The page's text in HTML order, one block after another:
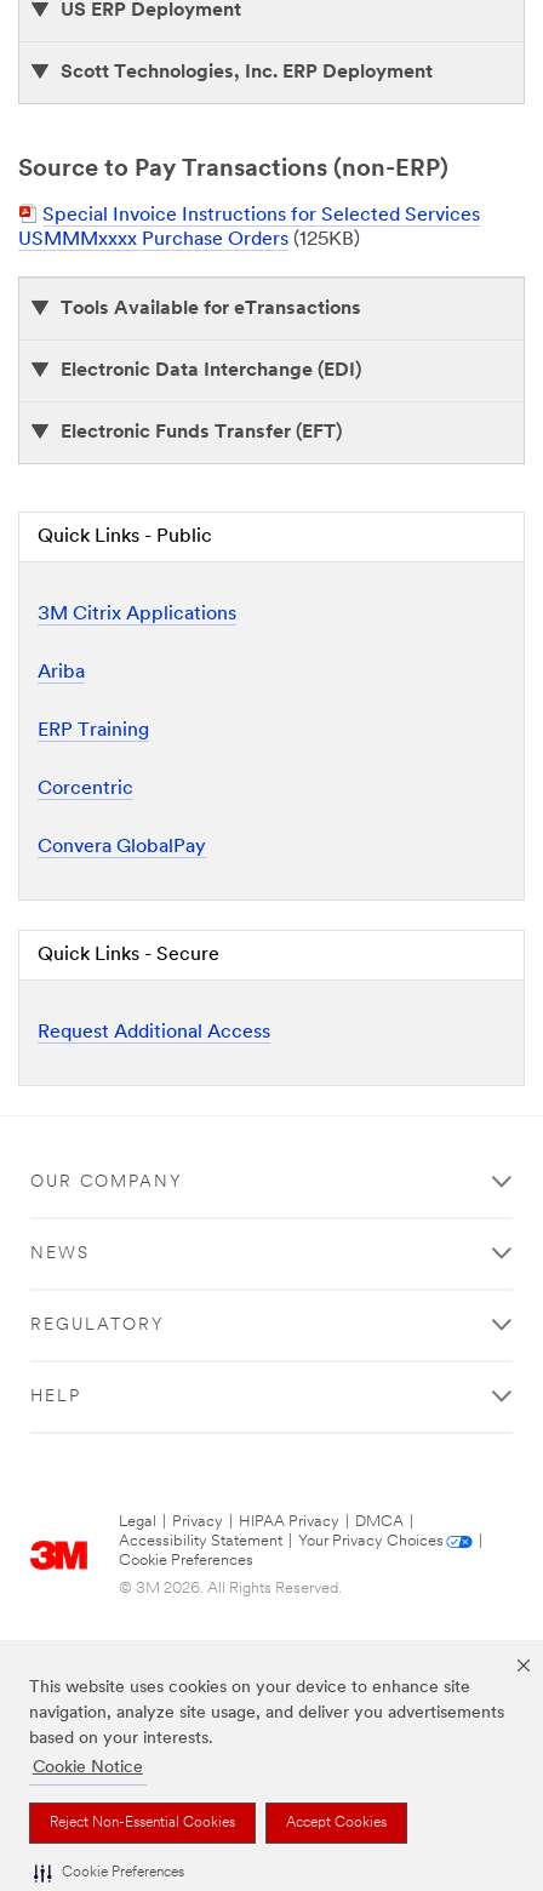
This website uses cookies on your device to enhance site
navigation, analyze site usage, and deliver you advertisements
based on your interests.
Cookie Notice
Reject Non-Essential Cookies Accept Cookies
Cookie Preferences
n
US ERP Deployment
Scott Technologies, Inc. ERP Deployment
Source to Pay Transactions (non-ERP)
P
D
Special Invoice Instructions for Selected Services
USMMMxxxx Purchase Orders (125KB)
Tools Available for eTransactions
Electronic Data Interchange (EDI)
Electronic Funds Transfer (EFT)
Quick Links - Public
3M Citrix Applications
Ariba
ERP Training
Corcentric
Convera GlobalPay
Quick Links - Secure
Request Additional Access
OUR COMPANY
NEWS
REGULATORY
HELP
Legal Privacy HIPAA Privacy DMCA
Accessibility Statement
Your Privacy Choices
Cookie Preferences
© 3M 2026. All Rights Reserved.
The brands listed above are trademarks of 3M.